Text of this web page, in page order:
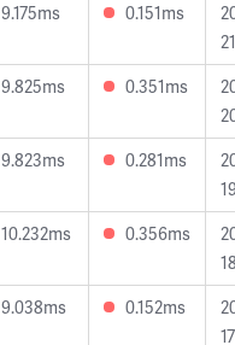
9.175ms 0.151ms
9.825ms 0.351ms
9.823ms 0.281ms
10.232ms 0.356ms
9.038ms 0.152ms